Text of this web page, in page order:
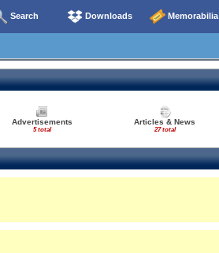
Search Downloads Memorabilia
Advertisements
5 total
Articles & News
27 total